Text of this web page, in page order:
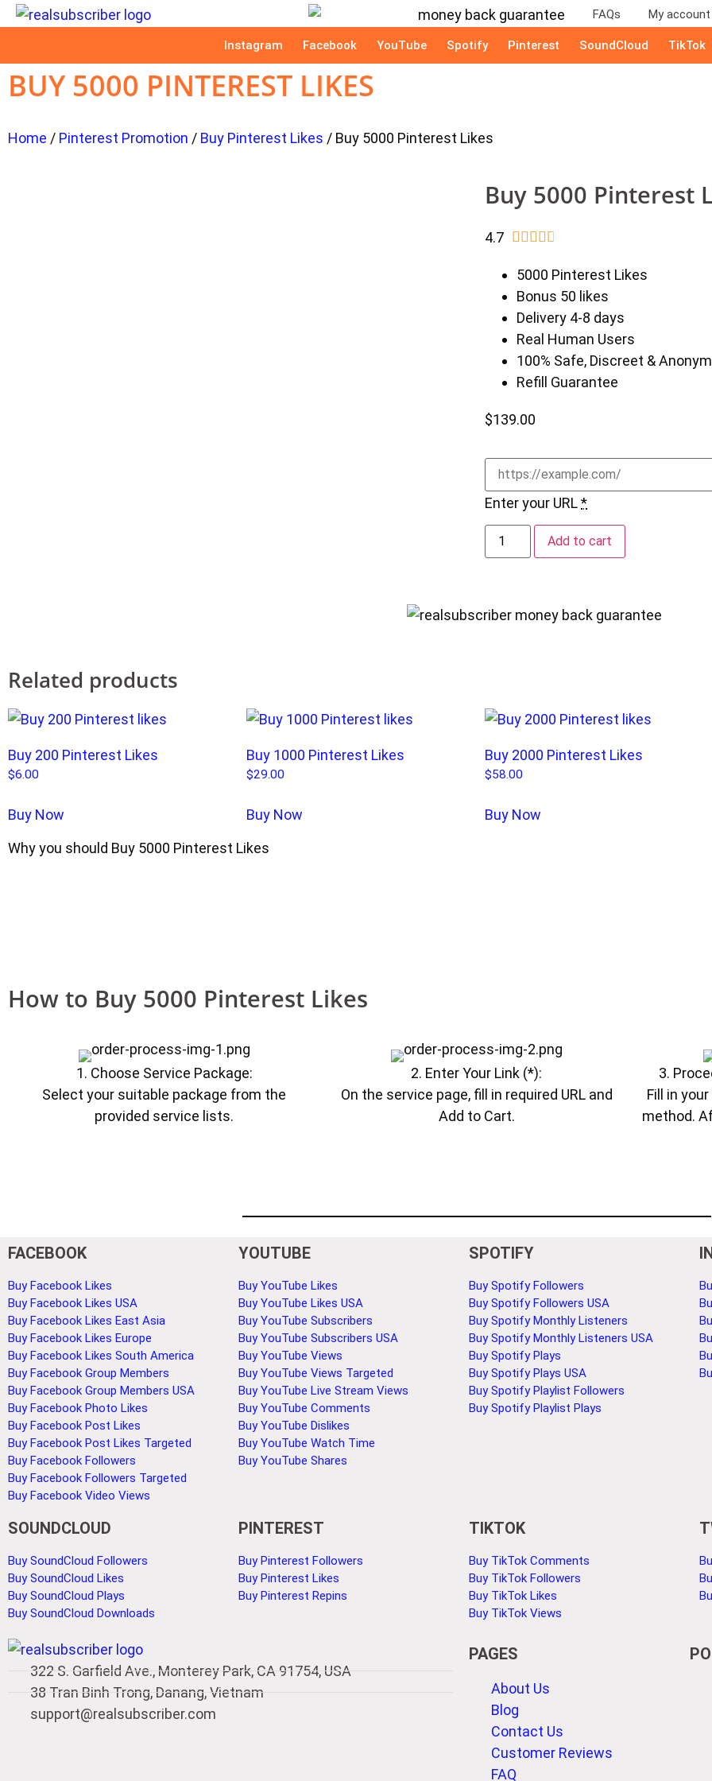
FAQs My account
Instagram Facebook YouTube Spotify Pinterest SoundCloud TikTok
BUY 5000 PINTEREST LIKES
Home / Pinterest Promotion / Buy Pinterest Likes / Buy 5000 Pinterest Likes
Buy 5000 Pinterest
4.7     
5000 Pinterest Likes
Bonus 50 likes
Delivery 4-8 days
Real Human Users
100% Safe, Discreet &
Refill Guarantee
$139.00
Enter your URL*
Add to cart
Related products
Buy 200 Pinterest Likes
$6.00
Buy Now
Buy 1000 Pinterest Likes
$29.00
Buy Now
Buy 2000 Pinterest Likes
$58.00
Buy Now
Why you should Buy 5000 Pinterest Likes
How to Buy 5000 Pinterest Likes
1. Choose Service Package:
Select your suitable package from the
provided service lists.
2. Enter Your Link (*):
On the service page, fill in required URL and
Add to Cart.
3.
Fill in
method.
FACEBOOK
Buy Facebook Likes
Buy Facebook Likes USA
Buy Facebook Likes East Asia
Buy Facebook Likes Europe
Buy Facebook Likes South America
Buy Facebook Group Members
Buy Facebook Group Members USA
Buy Facebook Photo Likes
Buy Facebook Post Likes
Buy Facebook Post Likes Targeted
Buy Facebook Followers
Buy Facebook Followers Targeted
Buy Facebook Video Views
YOUTUBE
Buy YouTube Likes
Buy YouTube Likes USA
Buy YouTube Subscribers
Buy YouTube Subscribers USA
Buy YouTube Views
Buy YouTube Views Targeted
Buy YouTube Live Stream Views
Buy YouTube Comments
Buy YouTube Dislikes
Buy YouTube Watch Time
Buy YouTube Shares
SPOTIFY
Buy Spotify Followers
Buy Spotify Followers USA
Buy Spotify Monthly Listeners
Buy Spotify Monthly Listeners USA
Buy Spotify Plays
Buy Spotify Plays USA
Buy Spotify Playlist Followers
Buy Spotify Playlist Plays
SOUNDCLOUD
Buy SoundCloud Followers
Buy SoundCloud Likes
Buy SoundCloud Plays
Buy SoundCloud Downloads
PINTEREST
Buy Pinterest Followers
Buy Pinterest Likes
Buy Pinterest Repins
TIKTOK
Buy TikTok Comments
Buy TikTok Followers
Buy TikTok Likes
Buy TikTok Views
322 S. Garfield Ave., Monterey Park, CA 91754, USA
38 Tran Binh Trong, Danang, Vietnam
support@realsubscriber.com
PAGES
About Us
Blog
Contact Us
Customer Reviews
FAQ